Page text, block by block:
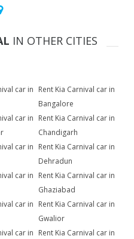
IN OTHER CITIES
car in Rent Kia Carnival car in
Bangalore
car in Rent Kia Carnival car in
Chandigarh
car in Rent Kia Carnival car in
Dehradun
car in Rent Kia Carnival car in
Ghaziabad
car in Rent Kia Carnival car in
Gwalior
car in Rent Kia Carnival car in